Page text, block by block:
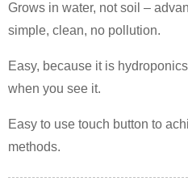
Grows in water, not soil –
simple, clean, no pollution.
Easy, because it is
when you see it.
Easy to use touch button to
methods.